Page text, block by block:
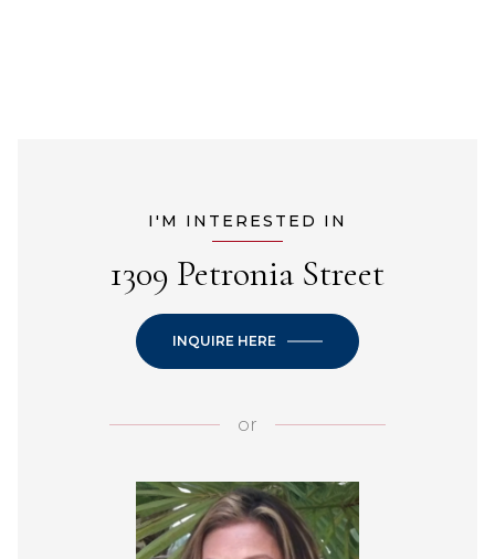
I'M INTERESTED IN
1309 Petronia Street
INQUIRE HERE
or